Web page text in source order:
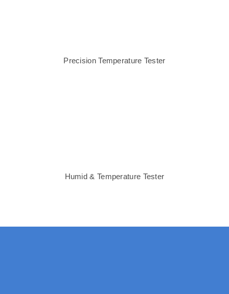
Precision Temperature Tester
Humid & Temperature Tester